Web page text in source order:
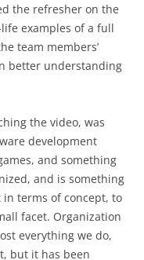
the refresher on the
examples of a full
team members’
better understanding
the video, was
development
and something
and is something
terms of concept, to
facet. Organization
everything we do,
but it has been